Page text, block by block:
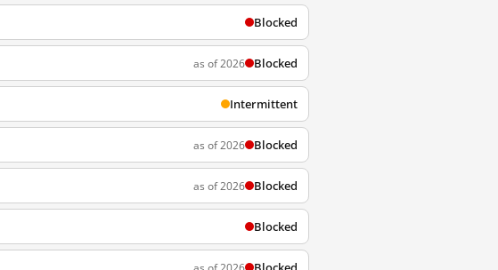
Blocked
as of 2026 Blocked
Intermittent
as of 2026 Blocked
as of 2026 Blocked
Blocked